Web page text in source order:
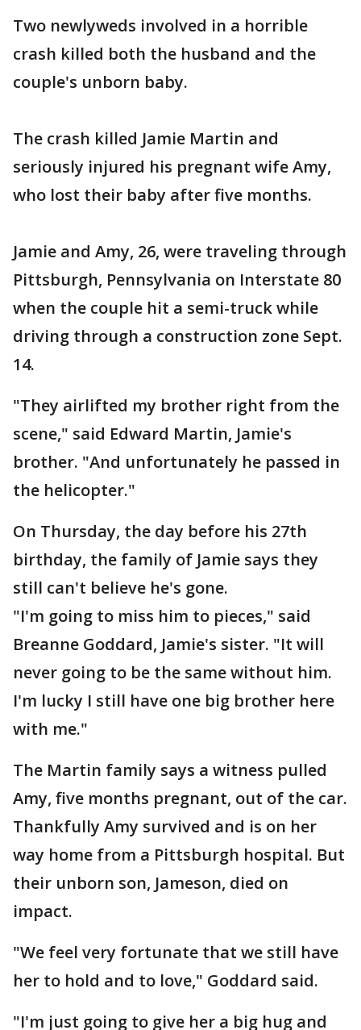
Two newlyweds involved in a horrible
crash killed both the husband and the
couple's unborn baby.
The crash killed Jamie Martin and
seriously injured his pregnant wife Amy,
who lost their baby after five months.
Jamie and Amy, 26, were traveling through
Pittsburgh, Pennsylvania on Interstate 80
when the couple hit a semi-truck while
driving through a construction zone Sept.
14.
"They airlifted my brother right from the
scene," said Edward Martin, Jamie's
brother. "And unfortunately he passed in
the helicopter."
On Thursday, the day before his 27th
birthday, the family of Jamie says they
still can't believe he's gone.
"I'm going to miss him to pieces," said
Breanne Goddard, Jamie's sister. "It will
never going to be the same without him.
I'm lucky I still have one big brother here
with me."
The Martin family says a witness pulled
Amy, five months pregnant, out of the car.
Thankfully Amy survived and is on her
way home from a Pittsburgh hospital. But
their unborn son, Jameson, died on
impact.
"We feel very fortunate that we still have
her to hold and to love," Goddard said.
"I'm just going to give her a big hug and